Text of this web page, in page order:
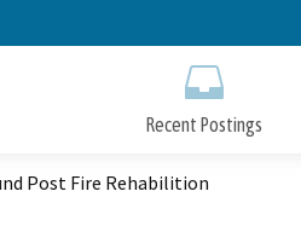
to
Recent Postings
Post Fire Rehabilition